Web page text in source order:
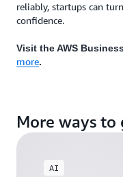
reliably, startups can
confidence.
Visit the AWS
more.
More ways to
AI